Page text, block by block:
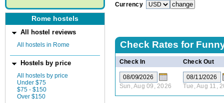
Rome hostels
All hostel reviews
All hostels in Rome
Hostels by price
All hostels by price
Under $75
$75 - $150
Over $150
Currency
Check Rates for
Check In Check Out
Sun, Aug 09, 2026 Tue, Aug 11,